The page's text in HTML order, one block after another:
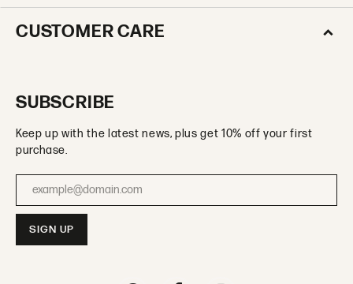
CUSTOMER CARE
SUBSCRIBE
Keep up with the latest news, plus get 10% off your first
purchase.
Enter your email address